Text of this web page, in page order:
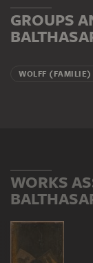
GROUPS
WOLFF (FAMILIE)
WORKS